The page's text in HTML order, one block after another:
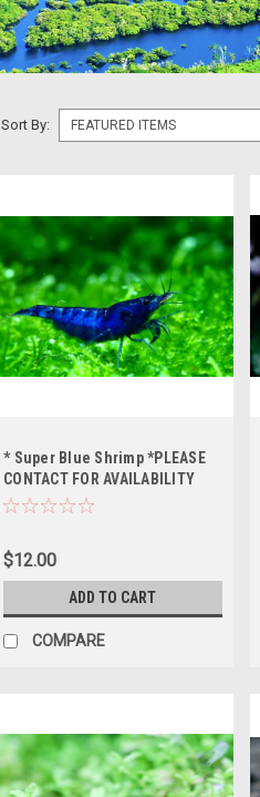
Sort By:
* Super Blue Shrimp *PLEASE
CONTACT FOR AVAILABILITY
BEFORE ORDERING *LOCAL
$12.00
ADD TO CART
COMPARE